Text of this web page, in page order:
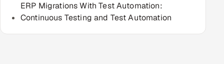
HR
ERP Migrations With Test Automation:
Continuous Testing and Test Automation